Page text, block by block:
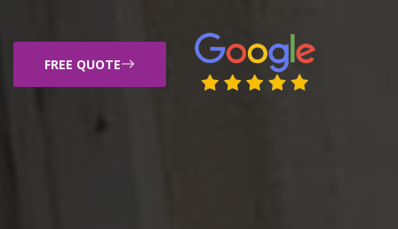
FREE QUOTE